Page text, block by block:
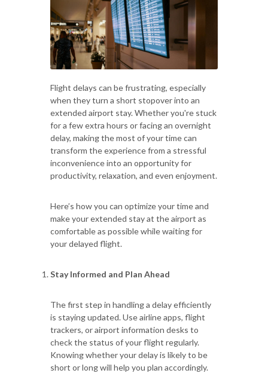
Flight delays can be frustrating, especially
when they turn a short stopover into an
extended airport stay. Whether you're stuck
for a few extra hours or facing an overnight
delay, making the most of your time can
transform the experience from a stressful
inconvenience into an opportunity for
productivity, relaxation, and even enjoyment.
Here’s how you can optimize your time and
make your extended stay at the airport as
comfortable as possible while waiting for
your delayed flight.
Stay Informed and Plan Ahead
The first step in handling a delay efficiently
is staying updated. Use airline apps, flight
trackers, or airport information desks to
check the status of your flight regularly.
Knowing whether your delay is likely to be
short or long will help you plan accordingly.